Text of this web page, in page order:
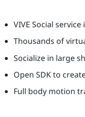
VIVE Social
Thousands of
Socialize in large
Open SDK to
Full body motion